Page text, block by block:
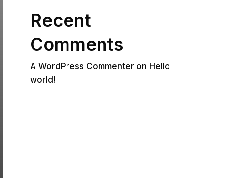
Recent
Comments
A WordPress Commenter on Hello
world!